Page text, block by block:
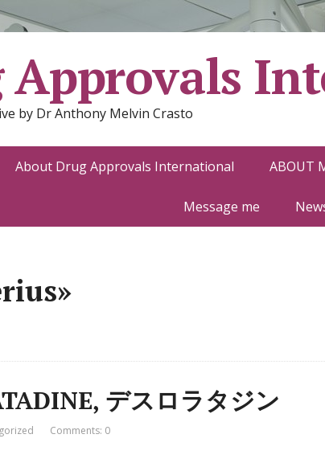
Approvals
by Dr Anthony Melvin Crasto
About Drug Approvals International ABOUT
Message me
デスロラタジン
Comments: 0